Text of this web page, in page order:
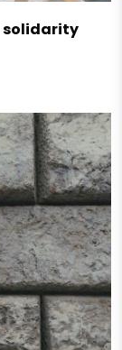
solidarity